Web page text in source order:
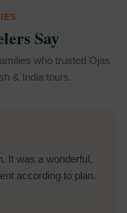
Say
who trusted Ojas
& India tours.
It was a wonderful,
according to plan.